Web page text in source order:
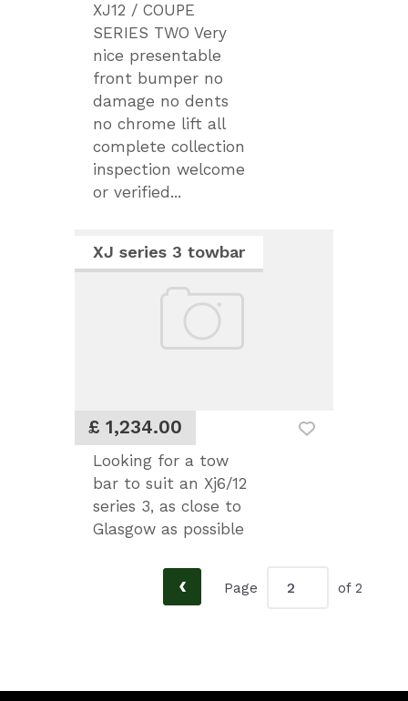
XJ12 / COUPE
SERIES TWO Very
nice presentable
front bumper no
damage no dents
no chrome lift all
complete collection
inspection welcome
or verified...
£ 1,234.00
XJ series 3 towbar
Looking for a tow
bar to suit an Xj6/12
series 3, as close to
Glasgow as possible
‹ Page of 2